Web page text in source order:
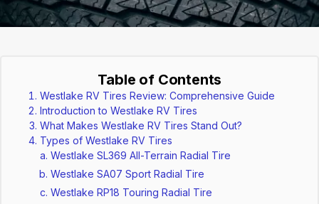
Table of Contents
Westlake RV Tires Review: Comprehensive Guide
Introduction to Westlake RV Tires
What Makes Westlake RV Tires Stand Out?
Types of Westlake RV Tires
Westlake SL369 All-Terrain Radial Tire
Westlake SA07 Sport Radial Tire
Westlake RP18 Touring Radial Tire